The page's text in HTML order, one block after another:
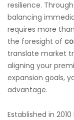
resilience.
balancing
requires more
the foresight of
translate market
aligning your
expansion goals,
advantage.
Established in